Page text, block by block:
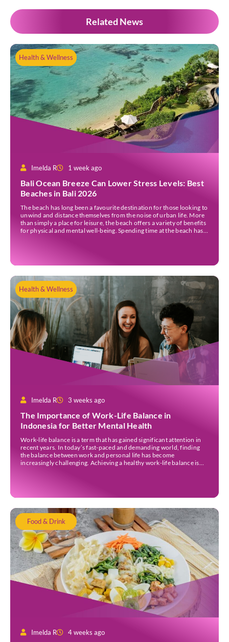
Related News
Health & Wellness
Imelda R 1 week ago
Bali Ocean Breeze Can Lower Stress Levels: Best
Beaches in Bali 2026
The beach has long been a favourite destination for those looking to
unwind and distance themselves from the noise of urban life. More
than simply a place for leisure, the beach offers a variety of benefits
for physical and mental well-being. Spending time at the beach has
Health & Wellness
Imelda R 3 weeks ago
The Importance of Work-Life Balance in
Indonesia for Better Mental Health
Work-life balance is a term that has gained significant attention in
recent years. In today’s fast-paced and demanding world, finding
the balance between work and personal life has become
increasingly challenging. Achieving a healthy work-life balance is
Food & Drink
Imelda R 4 weeks ago